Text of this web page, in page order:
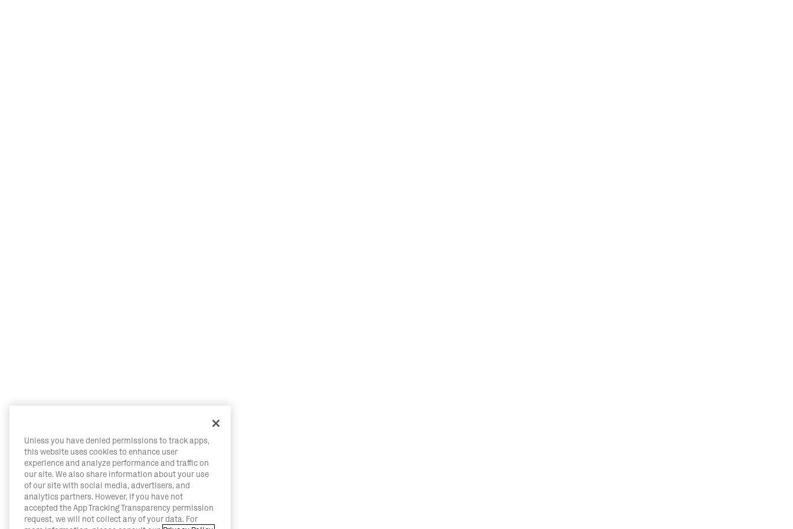
Unless you have denied permissions to track apps,
this website uses cookies to enhance user
experience and analyze performance and traffic on
our site. We also share information about your use
of our site with social media, advertisers, and
analytics partners. However, if you have not
accepted the App Tracking Transparency permission
request, we will not collect any of your data. For